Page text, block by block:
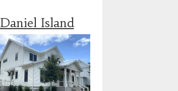
Daniel Island